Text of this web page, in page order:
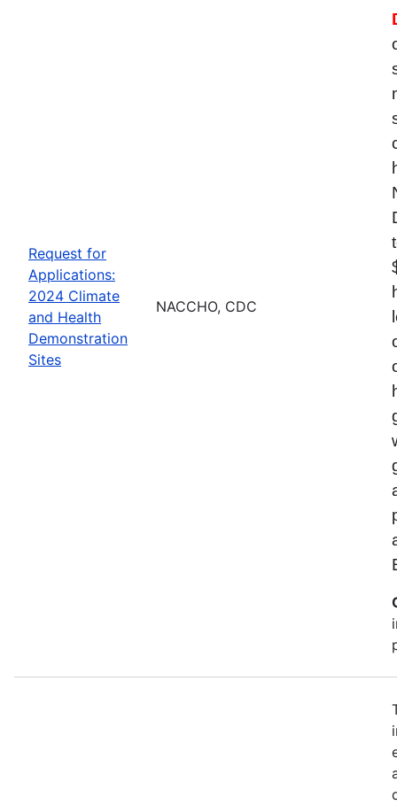
Request for
Applications:
2024 Climate
and Health
Demonstration
Sites
NACCHO, CDC